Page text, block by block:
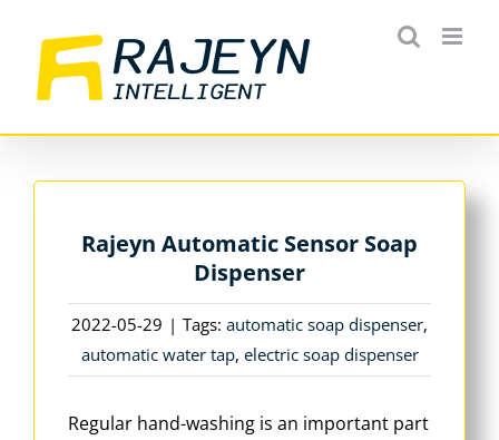
content
Rajeyn Automatic Sensor Soap
Dispenser
2022-05-29 | Tags: automatic soap dispenser,
automatic water tap, electric soap dispenser
Regular hand-washing is an important part